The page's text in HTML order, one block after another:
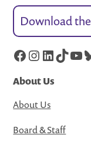
Download
Facebook
Instagram
About Us
About Us
Board & Staff